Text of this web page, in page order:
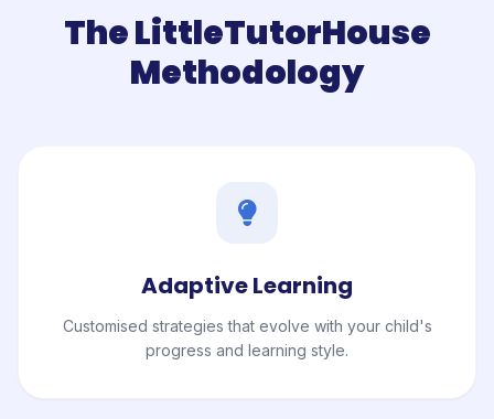
The LittleTutorHouse
Methodology
Adaptive Learning
Customised strategies that evolve with your child's
progress and learning style.